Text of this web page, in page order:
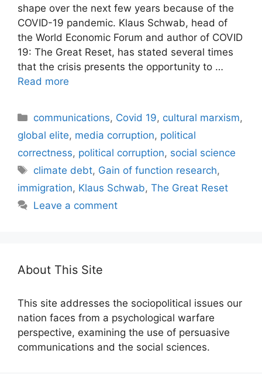
shape over the next few years because of the
COVID-19 pandemic. Klaus Schwab, head of
the World Economic Forum and author of COVID
19: The Great Reset, has stated several times
that the crisis presents the opportunity to …
Read more
Categories
communications, Covid 19, cultural marxism,
global elite, media corruption, political
correctness, political corruption, social science
Tags
climate debt, Gain of function research,
immigration, Klaus Schwab, The Great Reset
Leave a comment
About This Site
This site addresses the sociopolitical issues our
nation faces from a psychological warfare
perspective, examining the use of persuasive
communications and the social sciences.